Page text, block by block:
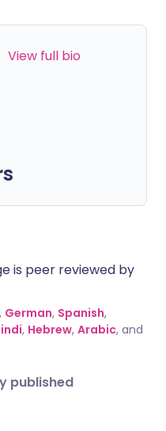
View full bio
is peer reviewed by
, German, Spanish,
, Hebrew, Arabic, and
published